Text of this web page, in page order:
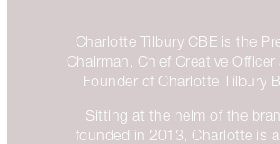
Charlotte Tilbury CBE is the
Chairman, Chief Creative Officer
Founder of Charlotte Tilbury
Sitting at the helm of the
founded in 2013, Charlotte is